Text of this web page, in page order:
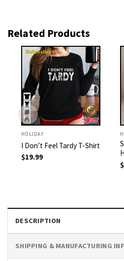
Related Products
HOLIDAY
I Don’t Feel Tardy T-Shirt
$19.99
$
DESCRIPTION
SHIPPING & MANUFACTURING